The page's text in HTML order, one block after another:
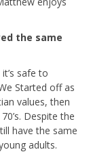
the same
safe to
Started off as
values, then
Despite the
have the same
adults.